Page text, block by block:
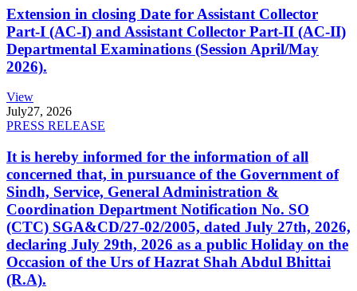
Extension in closing Date for Assistant Collector
Part-I (AC-I) and Assistant Collector Part-II (AC-II)
Departmental Examinations (Session April/May
2026).
View
July27, 2026
PRESS RELEASE
It is hereby informed for the information of all
concerned that, in pursuance of the Government of
Sindh, Service, General Administration &
Coordination Department Notification No. SO
(CTC) SGA&CD/27-02/2005, dated July 27th, 2026,
declaring July 29th, 2026 as a public Holiday on the
Occasion of the Urs of Hazrat Shah Abdul Bhittai
(R.A).